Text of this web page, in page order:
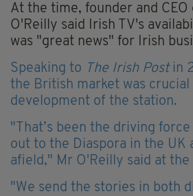
At the time, founder and
O'Reilly said Irish TV's
was "great news" for Irish
Speaking to The Irish Postin
the British market was crucial
development of the station.
"That’s been the driving
out to the Diaspora in the UK
afield," Mr O'Reilly said at the
"We send the stories in both